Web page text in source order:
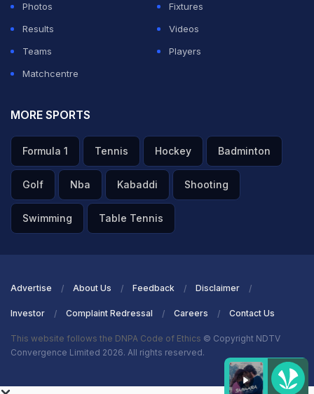
Photos
Fixtures
Results
Videos
Teams
Players
Matchcentre
MORE SPORTS
Formula 1 Tennis Hockey Badminton
Golf Nba Kabaddi Shooting
Swimming Table Tennis
Advertise About Us Feedback Disclaimer
Investor Complaint Redressal Careers Contact Us
This website follows the DNPA Code of Ethics © Copyright NDTV
Convergence Limited 2026. All rights reserved.